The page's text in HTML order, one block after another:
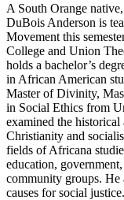
A South Orange
DuBois Anderson is
Movement this
College and Union
holds a bachelor’s
in African American
Master of Divinity,
in Social Ethics from
examined the
Christianity and
fields of Africana
education,
community groups. He
causes for social justice.